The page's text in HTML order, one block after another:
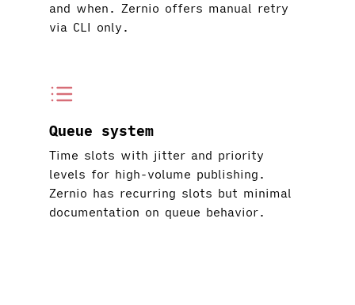
and when. Zernio offers manual retry
via CLI only.
Queue system
Time slots with jitter and priority
levels for high-volume publishing.
Zernio has recurring slots but minimal
documentation on queue behavior.